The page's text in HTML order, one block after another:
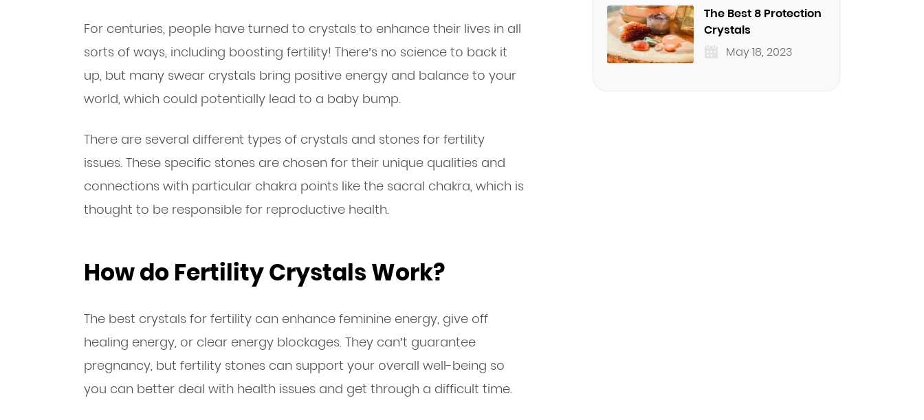
For centuries, people have turned to crystals to enhance their lives in all
sorts of ways, including boosting fertility! There’s no science to back it
up, but many swear crystals bring positive energy and balance to your
world, which could potentially lead to a baby bump.
There are several different types of crystals and stones for fertility
issues. These specific stones are chosen for their unique qualities and
connections with particular chakra points like the sacral chakra, which is
thought to be responsible for reproductive health.
How do Fertility Crystals Work?
The best crystals for fertility can enhance feminine energy, give off
healing energy, or clear energy blockages. They can’t guarantee
pregnancy, but fertility stones can support your overall well-being so
you can better deal with health issues and get through a difficult time.
The Best 8 Protection
Crystals
May 18, 2023